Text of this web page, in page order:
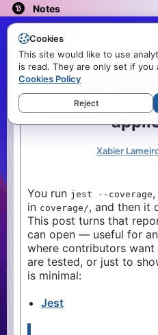
Cookies
This site would like to use
is read. They are only set if
Cookies Policy
Reject
Notes
Topics
Javascript
Nextjs 7
node
cli 1
css 1
github-
actions
1
ci
memory-
How to publish the test coverage report in your React application
3 215
Search
How to
coverage
Xabier
You run jest --coverage
in coverage/, and then it
This post turns that
can open — useful for
where contributors
are tested, or just to
is minimal:
Jest